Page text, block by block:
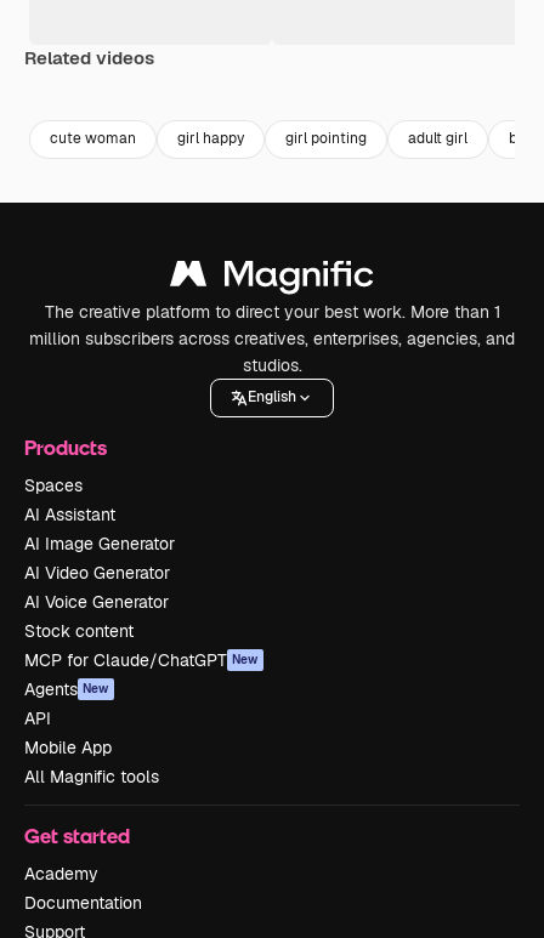
Related videos
cute woman girl happy girl pointing adult girl
The creative platform to direct your best work. More than 1
million subscribers across creatives, enterprises, agencies, and
studios.
English
Products
Spaces
AI Assistant
AI Image Generator
AI Video Generator
AI Voice Generator
Stock content
MCP for Claude/ChatGPT New
Agents New
API
Mobile App
All Magnific tools
Get started
Academy
Documentation
Support